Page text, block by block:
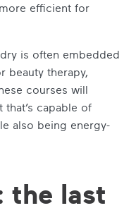
efficient for
is often embedded
beauty therapy,
courses will
capable of
also being energy-
the last